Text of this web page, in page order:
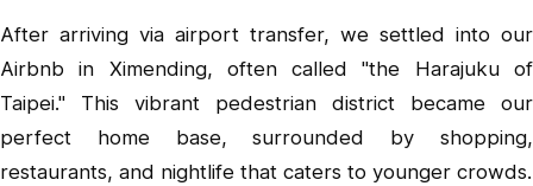
After arriving via airport transfer, we settled into our
Airbnb in Ximending, often called "the Harajuku of
Taipei." This vibrant pedestrian district became our
perfect home base, surrounded by shopping,
restaurants, and nightlife that caters to younger crowds.